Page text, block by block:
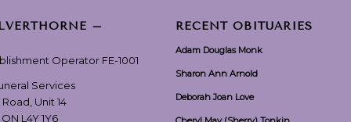
–
Operator FE-1001
Services
Unit 14
L4Y 1Y6
RECENT OBITUARIES
Adam Douglas Monk
Sharon Ann Arnold
Deborah Joan Love